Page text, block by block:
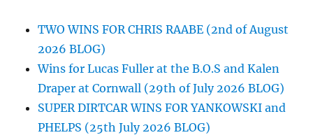
TWO WINS FOR CHRIS RAABE (2nd of August
2026 BLOG)
Wins for Lucas Fuller at the B.O.S and Kalen
Draper at Cornwall (29th of July 2026 BLOG)
SUPER DIRTCAR WINS FOR YANKOWSKI and
PHELPS (25th July 2026 BLOG)